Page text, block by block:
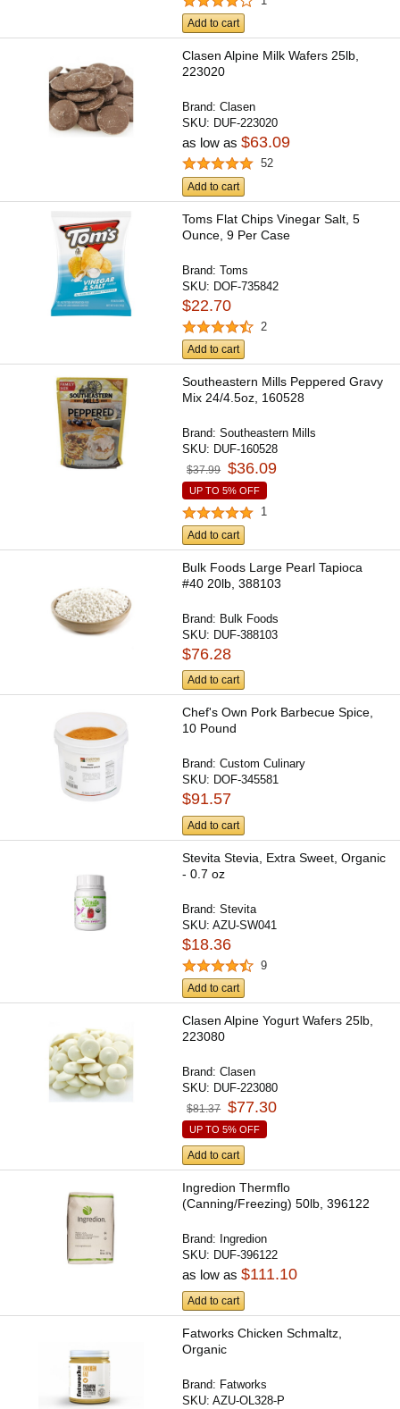
Add to cart
Clasen Alpine Milk Wafers 25lb,
223020
Brand:Clasen
SKU: DUF-223020
as low as$63.09
52
Add to cart
Toms Flat Chips Vinegar Salt, 5
Ounce, 9 Per Case
Brand:Toms
SKU: DOF-735842
$22.70
2
Add to cart
Southeastern Mills Peppered Gravy
Mix 24/4.5oz, 160528
Brand:Southeastern Mills
SKU: DUF-160528
$37.99 $36.09
UP TO 5% OFF
1
Add to cart
Bulk Foods Large Pearl Tapioca
#40 20lb, 388103
Brand: Bulk Foods
SKU: DUF-388103
$76.28
Add to cart
Chef's Own Pork Barbecue Spice,
10 Pound
Brand:Custom Culinary
SKU: DOF-345581
$91.57
Add to cart
Stevita Stevia, Extra Sweet, Organic
- 0.7 oz
Brand:Stevita
SKU:AZU-SW041
$18.36
9
Add to cart
Clasen Alpine Yogurt Wafers 25lb,
223080
Brand:Clasen
SKU: DUF-223080
$81.37 $77.30
UP TO 5% OFF
Add to cart
Ingredion Thermflo
(Canning/Freezing) 50lb, 396122
Brand: Ingredion
SKU: DUF-396122
as low as$111.10
Add to cart
Fatworks Chicken Schmaltz,
Organic
Brand: Fatworks
SKU:AZU-OL328-P